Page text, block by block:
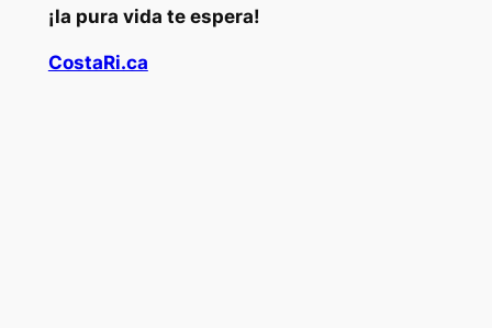
¡la pura vida te espera!
CostaRi.ca